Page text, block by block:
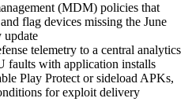
(MDM) policies that
flag devices missing the June
update
telemetry to a central analytics
faults with application installs
Play Protect or sideload APKs,
for exploit delivery